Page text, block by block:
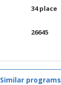
34 place
26645
Similar programs